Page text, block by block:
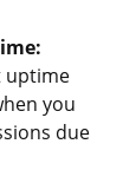
uptime
you
due